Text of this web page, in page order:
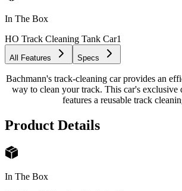
In The Box
HO Track Cleaning Tank Car1
All Features Specs
Bachmann's track-cleaning car provides an
way to clean your track. This car's exclusive
features a reusable track
Product Details
In The Box